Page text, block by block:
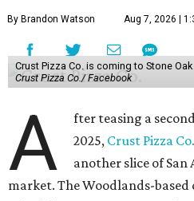
By Brandon Watson Aug 7, 2026 |
Crust Pizza Co. is coming to Stone
Crust Pizza Co./ Facebook
A
fter teasing a
2025, Crust Pizza Co.
another slice of San
market. The Woodlands-